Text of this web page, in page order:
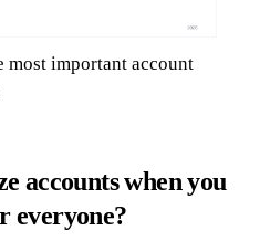
most important account
accounts when you
everyone?